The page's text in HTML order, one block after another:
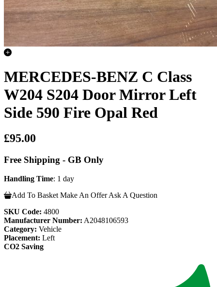
MERCEDES-BENZ C Class
W204 S204 Door Mirror Left
Side 590 Fire Opal Red
£95.00
Free Shipping - GB Only
Handling Time: 1 day
Add To Basket Make An Offer Ask A Question
SKU Code: 4800
Manufacturer Number: A2048106593
Category: Vehicle
Placement: Left
CO2 Saving